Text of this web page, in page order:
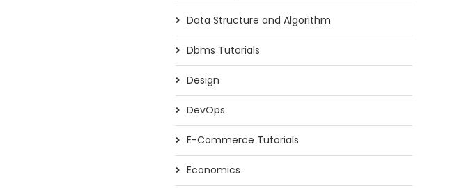
Data Structure and Algorithm
Dbms Tutorials
Design
DevOps
E-Commerce Tutorials
Economics